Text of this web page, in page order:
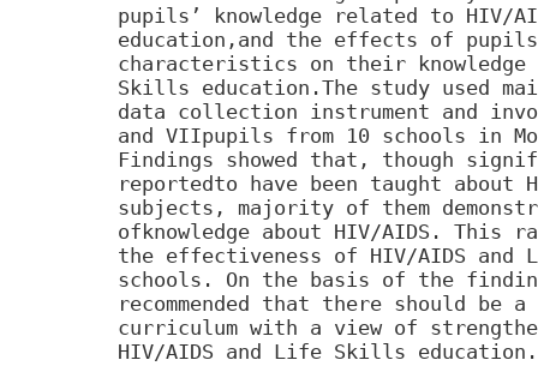
pupils’ knowledge related to HIV/
education,and the effects of
characteristics on their knowledge
Skills education.The study used
data collection instrument and
and VIIpupils from 10 schools in
Findings showed that, though
reportedto have been taught about
subjects, majority of them
ofknowledge about HIV/AIDS. This
the effectiveness of HIV/AIDS
schools. On the basis of the
recommended that there should be
curriculum with a view of
HIV/AIDS and Life Skills education.